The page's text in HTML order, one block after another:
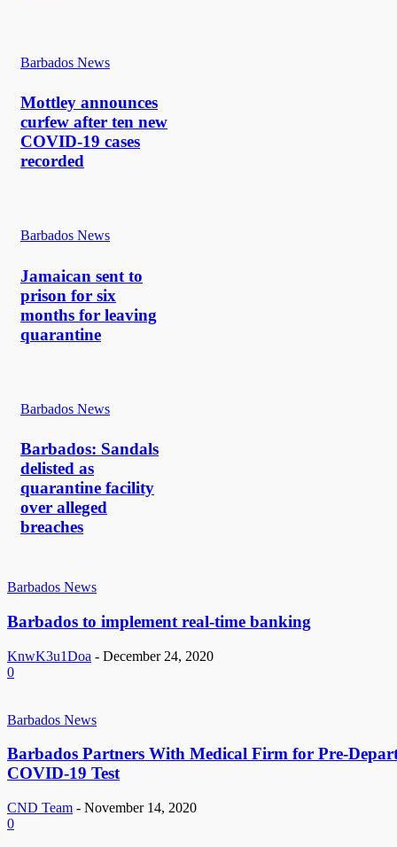
Barbados News
Mottley announces
curfew after ten new
COVID-19 cases
recorded
Barbados News
Jamaican sent to
prison for six
months for leaving
quarantine
Barbados News
Barbados: Sandals
delisted as
quarantine facility
over alleged
breaches
Barbados News
Barbados to implement real-time banking
KnwK3u1Doa - December 24, 2020
0
Barbados News
Barbados Partners With Medical Firm for Pre-
COVID-19 Test
CND Team - November 14, 2020
0